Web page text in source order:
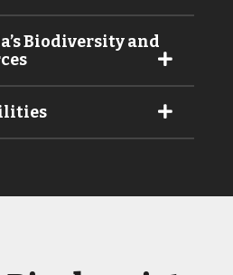
Biodiversity and